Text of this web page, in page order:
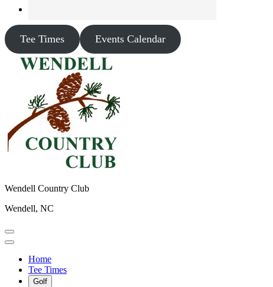
Tee Times Events Calendar
Wendell Country Club
Wendell, NC
Home
Tee Times
Golf